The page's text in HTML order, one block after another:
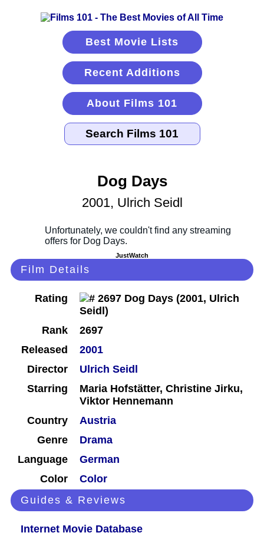
Best Movie Lists
Recent Additions
About Films 101
Dog Days
2001, Ulrich Seidl
JustWatch
Film Details
Rating
Rank
2697
Released
2001
Director
Ulrich Seidl
Starring
Maria Hofstätter, Christine Jirku,
Viktor Hennemann
Country
Austria
Genre
Drama
Language
German
Color
Color
Guides & Reviews
Internet Movie Database